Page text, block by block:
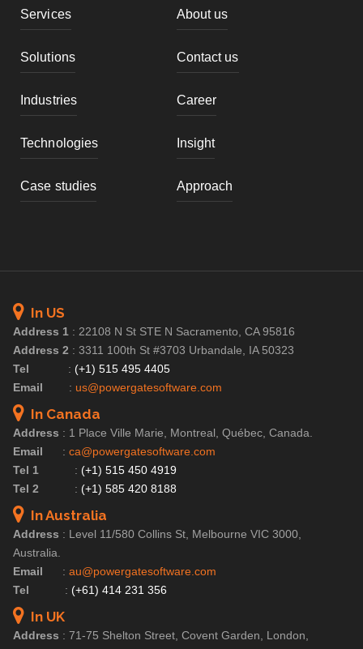
Services
Solutions
Industries
Technologies
Case studies
About us
Contact us
Career
Insight
Approach
In US
Address 1 : 22108 N St STE N Sacramento, CA 95816
Address 2 : 3311 100th St #3703 Urbandale, IA 50323
Tel
: (+1) 515 495 4405
Email : us@powergatesoftware.com
In Canada
Address : 1 Place Ville Marie, Montreal, Québec, Canada.
Email : ca@powergatesoftware.com
Tel 1 : (+1) 515 450 4919
Tel 2 : (+1) 585 420 8188
In Australia
Address : Level 11/580 Collins St, Melbourne VIC 3000,
Australia.
Email : au@powergatesoftware.com
Tel : (+61) 414 231 356
In UK
Address : 71-75 Shelton Street, Covent Garden, London,